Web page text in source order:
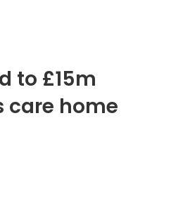
to £15m
care home